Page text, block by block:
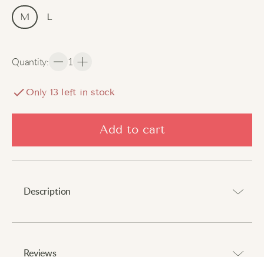
M L
Quantity: 1
Only 13 left in stock
Add to cart
Description
Reviews